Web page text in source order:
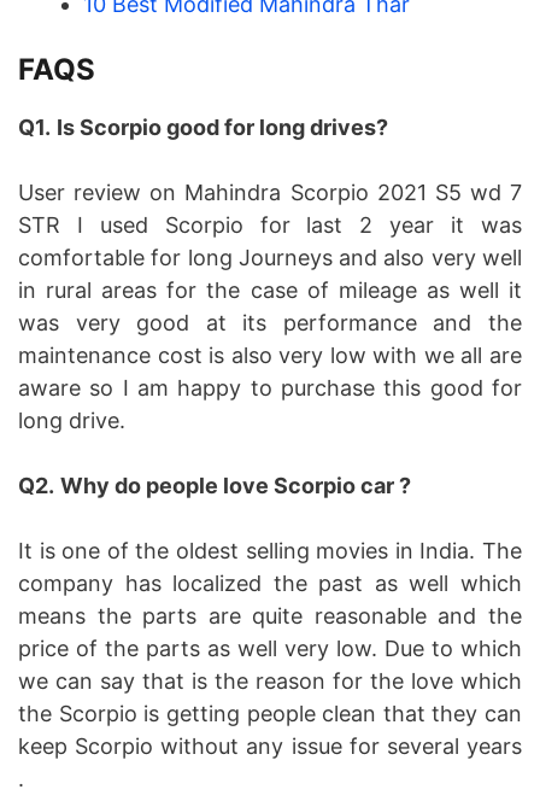
FAQS
Q1. Is Scorpio good for long drives?
User review on Mahindra Scorpio 2021 S5 wd 7
STR I used Scorpio for last 2 year it was
comfortable for long Journeys and also very well
in rural areas for the case of mileage as well it
was very good at its performance and the
maintenance cost is also very low with we all are
aware so I am happy to purchase this good for
long drive.
Q2. Why do people love Scorpio car ?
It is one of the oldest selling movies in India. The
company has localized the past as well which
means the parts are quite reasonable and the
price of the parts as well very low. Due to which
we can say that is the reason for the love which
the Scorpio is getting people clean that they can
keep Scorpio without any issue for several years
.